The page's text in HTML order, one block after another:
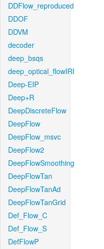
DDFlow_reproduced
DDOF
DDVM
decoder
deep_bsqs
deep_optical_flowIRI
Deep-EIP
Deep+R
DeepDiscreteFlow
DeepFlow
DeepFlow_msvc
DeepFlow2
DeepFlowSmoothing
DeepFlowTan
DeepFlowTanAd
DeepFlowTanGrid
Def_Flow_C
Def_Flow_S
DefFlowP